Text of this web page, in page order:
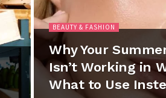
BEAUTY & FASHION
Why Your
Isn’t Working in
What to Use